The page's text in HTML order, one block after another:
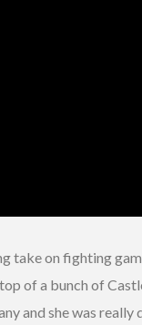
take on fighting
of a bunch of
and she was